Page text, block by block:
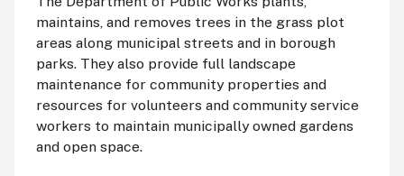
maintains, and removes trees in the grass plot
areas along municipal streets and in borough
parks. They also provide full landscape
maintenance for community properties and
resources for volunteers and community service
workers to maintain municipally owned gardens
and open space.